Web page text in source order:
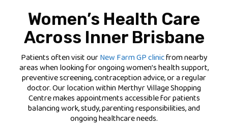
Women’s Health Care
Across Inner Brisbane
Patients often visit ourNew Farm GP clinicfrom nearby
areas when looking for ongoing women’s health support,
preventive screening, contraception advice, or a regular
doctor. Our location within Merthyr Village Shopping
Centre makes appointments accessible for patients
balancing work, study, parenting responsibilities, and
ongoing healthcare needs.